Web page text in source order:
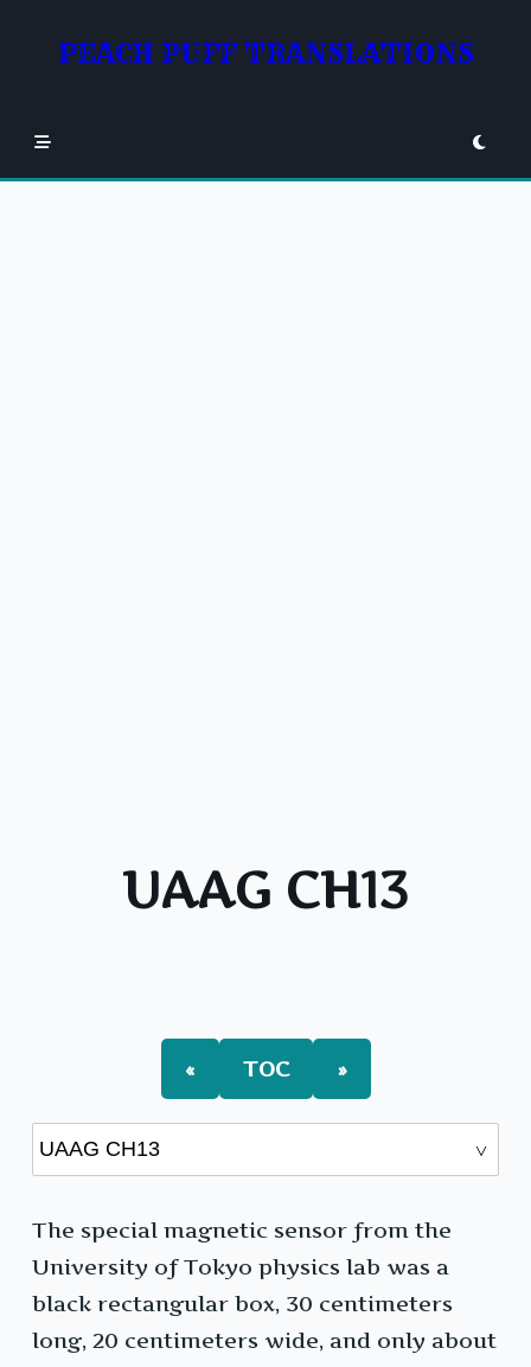
contentPEACH PUFF TRANSLATIONS
UAAG CH13
« TOC »
The special magnetic sensor from the
University of Tokyo physics lab was a
black rectangular box, 30 centimeters
long, 20 centimeters wide, and only about